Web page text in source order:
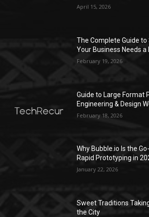
April 15, 2026
The Complete Guide to
Your Business Needs a
February 19, 2026
Guide to Large Format
Engineering & Design
February 18, 2026
Why Bubble.io Is the
Rapid Prototyping in
January 22, 2026
Sweet Traditions
the City